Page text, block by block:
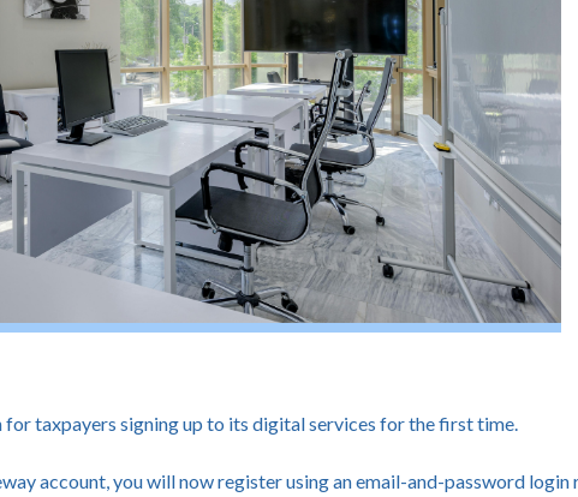
taxpayers signing up to its digital services for the first time.
account, you will now register using an email-and-password login